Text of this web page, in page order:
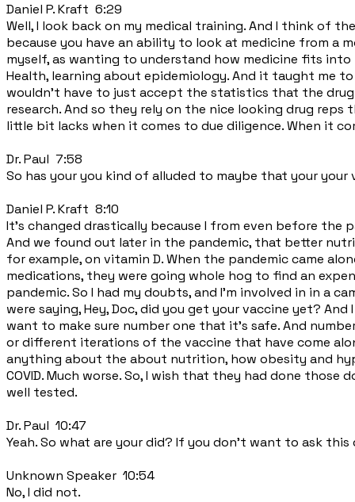
Daniel P. Kraft 6:29
Well, I look back on my medical training. And I think of
because you have an ability to look at medicine from a
myself, as wanting to understand how medicine fits
Health, learning about epidemiology. And it taught me
wouldn't have to just accept the statistics that the
research. And so they rely on the nice looking drug
little bit lacks when it comes to due diligence. When it
Dr. Paul 7:58
So has your you kind of alluded to maybe that your your
Daniel P. Kraft 8:10
It's changed drastically because I from even before the
And we found out later in the pandemic, that better
for example, on vitamin D. When the pandemic came
medications, they were going whole hog to find an
pandemic. So I had my doubts, and I'm involved in in a
were saying, Hey, Doc, did you get your vaccine yet?
want to make sure number one that it's safe. And
or different iterations of the vaccine that have come
anything about the about nutrition, how obesity and
COVID. Much worse. So, I wish that they had done
well tested.
Dr. Paul 10:47
Yeah. So what are your did? If you don't want to ask
Unknown Speaker 10:54
No, I did not.